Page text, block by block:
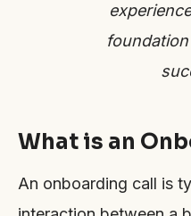
What is an
An onboarding call is